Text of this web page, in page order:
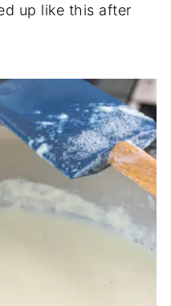
up like this after